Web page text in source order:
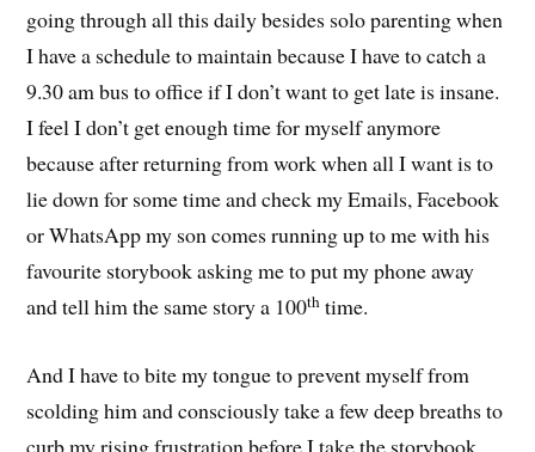
going through all this daily besides solo parenting when
I have a schedule to maintain because I have to catch a
9.30 am bus to office if I don’t want to get late is insane.
I feel I don’t get enough time for myself anymore
because after returning from work when all I want is to
lie down for some time and check my Emails, Facebook
or WhatsApp my son comes running up to me with his
favourite storybook asking me to put my phone away
and tell him the same story a 100th time.
And I have to bite my tongue to prevent myself from
scolding him and consciously take a few deep breaths to
curb my rising frustration before I take the storybook